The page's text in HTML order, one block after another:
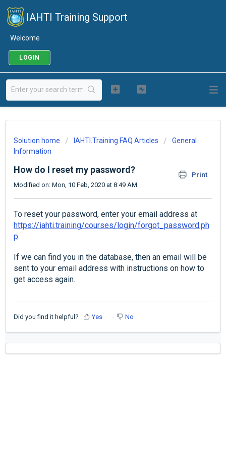
IAHTI Training Support
Welcome
LOGIN
Solution home IAHTI.Training FAQ Articles
General
Information
How do I reset my password?
Print
Modified on: Mon, 10 Feb, 2020 at 8:49 AM
To reset your password, enter your email address at
https://iahti.training/courses/login/forgot_password.ph
p.
If we can find you in the database, then an email will be
sent to your email address with instructions on how to
get access again.
Did you find it helpful? Yes No